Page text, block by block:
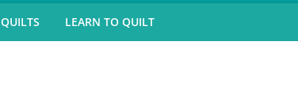
LEARN TO QUILT